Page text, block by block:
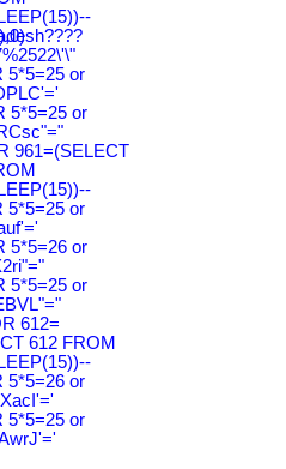
5*5=25 or
5*5=25 or
961=(SELECT
5*5=25 or
5*5=26 or
5*5=25 or
612=
612 FROM
5*5=26 or
5*5=25 or